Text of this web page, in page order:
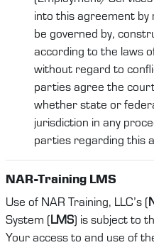
into this agreement by
be governed by,
according to the laws
without regard to
parties agree the
whether state or
jurisdiction in any
parties regarding this
NAR-Training LMS
Use of NAR Training, LLC’s (
System (LMS) is subject to
Your access to and use of